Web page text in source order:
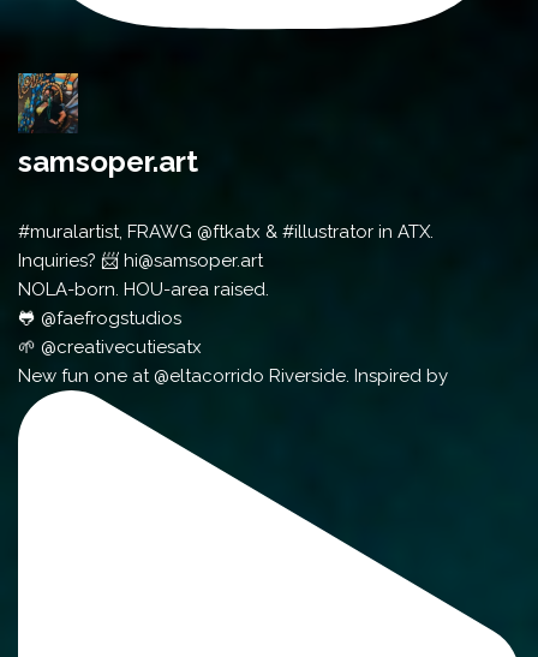
samsoper.art
#muralartist, FRAWG @ftkatx & #illustrator in ATX.
Inquiries? 📨 hi@samsoper.art
NOLA-born. HOU-area raised.
🐸 @faefrogstudios
🌱 @creativecutiesatx
New fun one at @eltacorrido Riverside. Inspired by